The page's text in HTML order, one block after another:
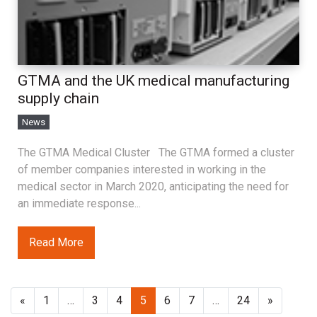
GTMA and the UK medical manufacturing
supply chain
News
The GTMA Medical Cluster The GTMA formed a cluster
of member companies interested in working in the
medical sector in March 2020, anticipating the need for
an immediate response...
Read More
« 1 … 3 4 5 6 7 … 24 »